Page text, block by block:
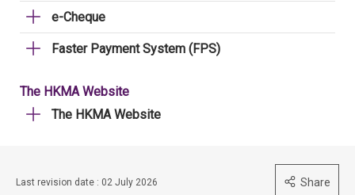
e-Cheque
Faster Payment System (FPS)
The HKMA Website
The HKMA Website
Last revision date : 02 July 2026 Share